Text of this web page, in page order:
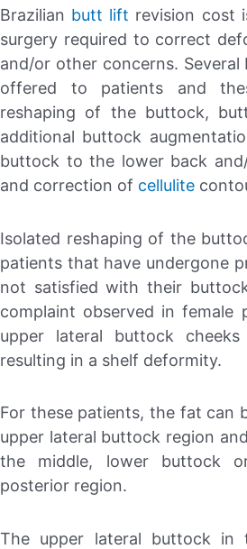
Brazilian butt lift revision cost
surgery required to correct
and/or other concerns.
offered to patients and
reshaping of the buttock,
additional buttock
buttock to the lower back
and correction of cellulite
Isolated reshaping of the
patients that have undergone
not satisfied with their
complaint observed in female
upper lateral buttock
resulting in a shelf deformity.
For these patients, the fat can
upper lateral buttock region
the middle, lower buttock
posterior region.
The upper lateral buttock in